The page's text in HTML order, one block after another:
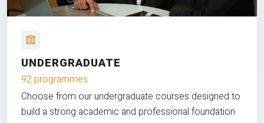
UNDERGRADUATE
92 programmes
Choose from our undergraduate courses designed to
build a strong academic and professional foundation